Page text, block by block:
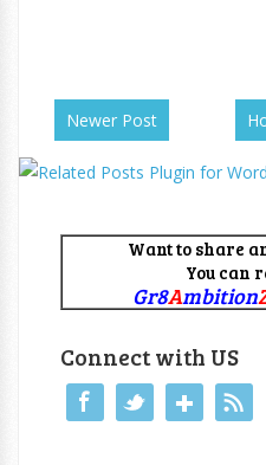
Newer Post
Want to share
You can
Gr8Ambition
Connect with US